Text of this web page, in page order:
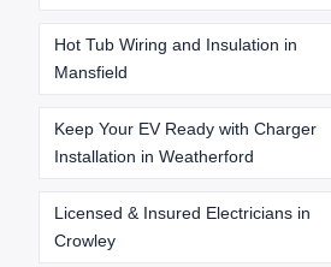
Hot Tub Wiring and Insulation in
Mansfield
Keep Your EV Ready with Charger
Installation in Weatherford
Licensed & Insured Electricians in
Crowley